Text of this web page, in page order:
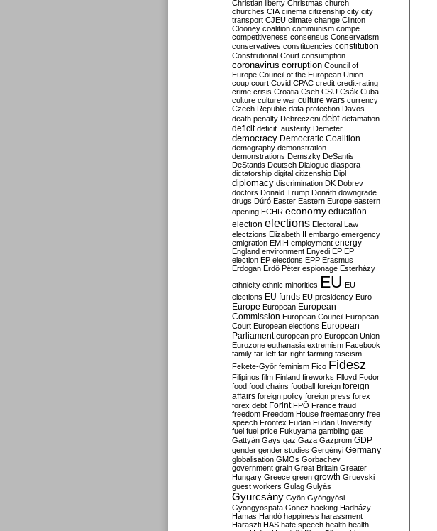
Christian liberty Christmas church
churches CIA cinema citizenship city city
transport CJEU climate change Clinton
Clooney coalition communism compe
competitiveness consensus Conservatism
conservatives constituencies constitution
Constitutional Court consumption
coronavirus corruption Council of
Europe Council of the European Union
coup court Covid CPAC credit credit-rating
crime crisis Croatia Cseh CSU Csák Cuba
culture culture war culture wars currency
Czech Republic data protection Davos
death penalty Debreczeni debt defamation
deficit deficit. austerity Demeter
democracy Democratic Coalition
demography demonstration
demonstrations Demszky DeSantis
DeStantis Deutsch Dialogue diaspora
dictatorship digital citizenship Dipl
diplomacy discrimination DK Dobrev
doctors Donald Trump Donáth downgrade
drugs Dúró Easter Eastern Europe eastern
opening ECHR economy education
election elections Electoral Law
electzions Elizabeth II embargo emergency
emigration EMIH employment energy
England environment Enyedi EP EP
election EP elections EPP Erasmus
Erdogan Erdő Péter espionage Esterházy
ethnicity ethnic minorities EU EU
elections EU funds EU presidency Euro
Europe European European
Commission European Council European
Court European elections European
Parliament european pro European Union
Eurozone euthanasia extremism Facebook
family far-left far-right farming fascism
Fekete-Győr feminism Fico Fidesz
Filipinos film Finland fireworks Flloyd Fodor
food food chains football foreign foreign
affairs foreign policy foreign press forex
forex debt Forint FPÖ France fraud
freedom Freedom House freemasonry free
speech Frontex Fudan Fudan University
fuel fuel price Fukuyama gambling gas
Gattyán Gays gaz Gaza Gazprom GDP
gender gender studies Gergényi Germany
globalisation GMOs Gorbachev
government grain Great Britain Greater
Hungary Greece green growth Gruevski
guest workers Gulag Gulyás
Gyurcsány Gyön Gyöngyösi
Gyöngyöspata Göncz hacking Hadházy
Hamas Handó happiness harassment
Haraszti HAS hate speech health health